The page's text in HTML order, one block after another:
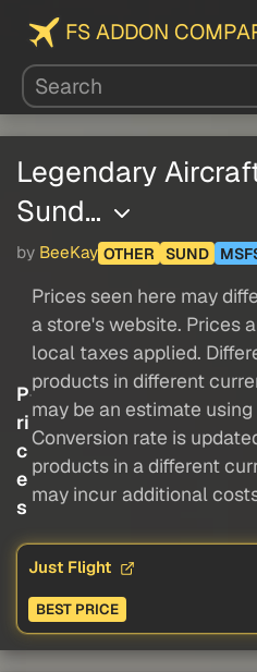
FS ADDON
Legendary
Sund…
by BeeKay OTHER SUND
P
ri
c
e
s
Prices seen here may
a store's website. Prices
local taxes applied.
products in different
may be an estimate
Conversion rate is
products in a different
may incur additional
Just Flight
BEST PRICE